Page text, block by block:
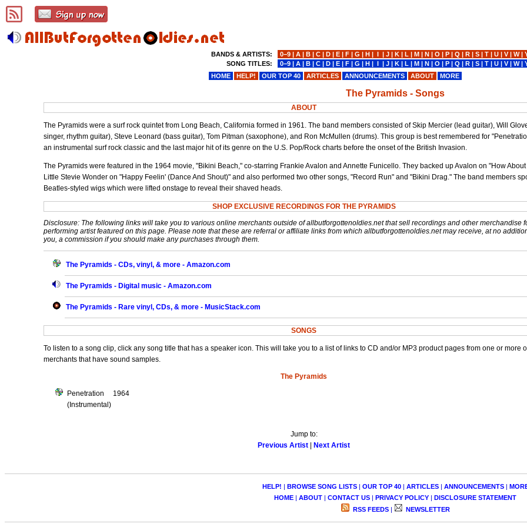
The Pyramids - Songs
ABOUT
The Pyramids were a surf rock quintet from Long Beach, California formed in 1961. The band members consisted of Skip Mercier (lead guitar), Will
singer, rhythm guitar), Steve Leonard (bass guitar), Tom Pitman (saxophone), and Ron McMullen (drums). This group is best remembered for
an instrumental surf rock classic and the last major hit of its genre on the U.S. Pop/Rock charts before the onset of the British Invasion.
The Pyramids were featured in the 1964 movie, "Bikini Beach," co-starring Frankie Avalon and Annette Funicello. They backed up Avalon on "How About
Little Stevie Wonder on "Happy Feelin' (Dance And Shout)" and also performed two other songs, "Record Run" and "Bikini Drag." The band members
Beatles-styled wigs which were lifted onstage to reveal their shaved heads.
SHOP EXCLUSIVE RECORDINGS FOR THE PYRAMIDS
Disclosure: The following links will take you to various online merchants outside of allbutforgottenoldies.net that sell recordings and other merchandise
performing artist featured on this page. Please note that these are referral or affiliate links from which allbutforgottenoldies.net may receive, at no
you, a commission if you should make any purchases through them.
The Pyramids - CDs, vinyl, & more - Amazon.com
The Pyramids - Digital music - Amazon.com
The Pyramids - Rare vinyl, CDs, & more - MusicStack.com
SONGS
To listen to a song clip, click any song title that has a speaker icon. This will take you to a list of links to CD and/or MP3 product pages from one or more
merchants that have sound samples.
The Pyramids
Penetration 1964
(Instrumental)
Jump to:
Previous Artist
Next Artist
HELP! | BROWSE SONG LISTS| OUR TOP 40| ARTICLES| ANNOUNCEMENTS|
HOME | ABOUT | CONTACT US | PRIVACY POLICY | DISCLOSURE STATEMENT
RSS FEEDS| NEWSLETTER
BANDS & ARTISTS:
SONG TITLES:
0−9 |A |B |C |D |E |F |G |H |I |J |K |L |M |N |O |P |Q |R |S |T |U |V|W|
0−9 |A |B |C |D |E |F |G |H |I |J |K |L |M |N |O |P |Q |R |S |T |U |V|W|
HOME
HELP! OUR TOP 40 ARTICLES ANNOUNCEMENTS ABOUT MORE